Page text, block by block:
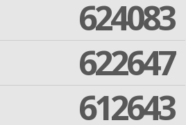
624083
622647
612643